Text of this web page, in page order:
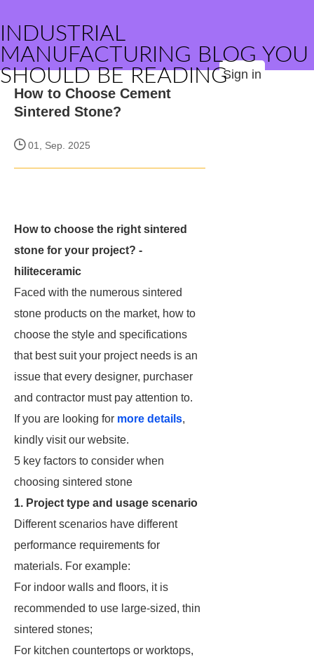
INDUSTRIAL
MANUFACTURING BLOG YOU
SHOULD BE READINGSign in
How to Choose Cement
Sintered Stone?
01, Sep. 2025
How to choose the right sintered
stone for your project? -
hiliteceramic
Faced with the numerous sintered
stone products on the market, how to
choose the style and specifications
that best suit your project needs is an
issue that every designer, purchaser
and contractor must pay attention to.
If you are looking for more details,
kindly visit our website.
5 key factors to consider when
choosing sintered stone
1. Project type and usage scenario
Different scenarios have different
performance requirements for
materials. For example:
For indoor walls and floors, it is
recommended to use large-sized, thin
sintered stones;
For kitchen countertops or worktops,